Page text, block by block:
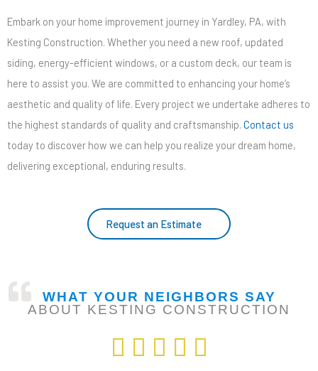
Embark on your home improvement journey in Yardley, PA, with
Kesting Construction. Whether you need a new roof, updated
siding, energy-efficient windows, or a custom deck, our team is
here to assist you. We are committed to enhancing your home’s
aesthetic and quality of life. Every project we undertake adheres to
the highest standards of quality and craftsmanship. Contact us
today to discover how we can help you realize your dream home,
delivering exceptional, enduring results.
Request an Estimate
WHAT YOUR NEIGHBORS SAY
ABOUT KESTING CONSTRUCTION
    